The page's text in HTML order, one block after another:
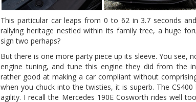
This particular car leaps from 0 to 62 in 3.7 seconds
rallying heritage nestled within its family tree, a huge
sign two perhaps?
But there is one more party piece up its sleeve. You see,
engine tuning, and tune this engine they did from the
rather good at making a car compliant without
when you chuck into the twisties, it is superb. The
agility. I recall the Mercedes 190E Cosworth rides well